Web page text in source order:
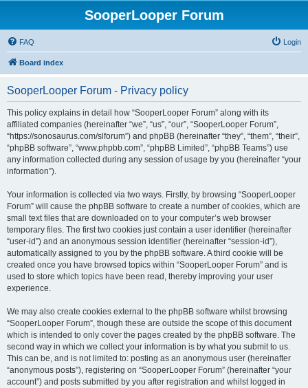
SooperLooper Forum
FAQ Login
Board index
SooperLooper Forum - Privacy policy
This policy explains in detail how “SooperLooper Forum” along with its
affiliated companies (hereinafter “we”, “us”, “our”, “SooperLooper Forum”,
“https://sonosaurus.com/slforum”) and phpBB (hereinafter “they”, “them”, “their”,
“phpBB software”, “www.phpbb.com”, “phpBB Limited”, “phpBB Teams”) use
any information collected during any session of usage by you (hereinafter “your
information”).
Your information is collected via two ways. Firstly, by browsing “SooperLooper
Forum” will cause the phpBB software to create a number of cookies, which are
small text files that are downloaded on to your computer’s web browser
temporary files. The first two cookies just contain a user identifier (hereinafter
“user-id”) and an anonymous session identifier (hereinafter “session-id”),
automatically assigned to you by the phpBB software. A third cookie will be
created once you have browsed topics within “SooperLooper Forum” and is
used to store which topics have been read, thereby improving your user
experience.
We may also create cookies external to the phpBB software whilst browsing
“SooperLooper Forum”, though these are outside the scope of this document
which is intended to only cover the pages created by the phpBB software. The
second way in which we collect your information is by what you submit to us.
This can be, and is not limited to: posting as an anonymous user (hereinafter
“anonymous posts”), registering on “SooperLooper Forum” (hereinafter “your
account”) and posts submitted by you after registration and whilst logged in